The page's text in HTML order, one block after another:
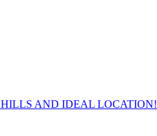
AND IDEAL LOCATION!